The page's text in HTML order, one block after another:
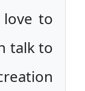
love to
talk to